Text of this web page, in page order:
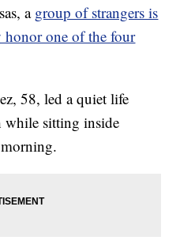
a group of strangers is
one of the four
58, led a quiet life
while sitting inside